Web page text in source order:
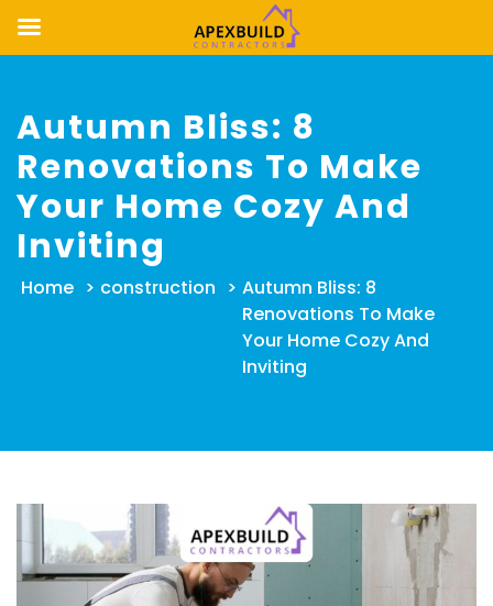
content
Autumn Bliss: 8
Renovations To Make
Your Home Cozy And
Inviting
Home > construction > Autumn Bliss: 8
Renovations To Make
Your Home Cozy And
Inviting